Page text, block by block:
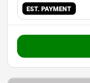
EST. PAYMENT